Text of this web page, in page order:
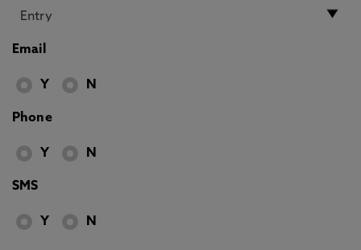
Email
Y N
Phone
Y N
SMS
Y N